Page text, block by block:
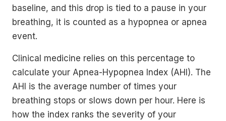
baseline, and this drop is tied to a pause in your
breathing, it is counted as a hypopnea or apnea
event.
Clinical medicine relies on this percentage to
calculate your Apnea-Hypopnea Index (AHI). The
AHI is the average number of times your
breathing stops or slows down per hour. Here is
how the index ranks the severity of your